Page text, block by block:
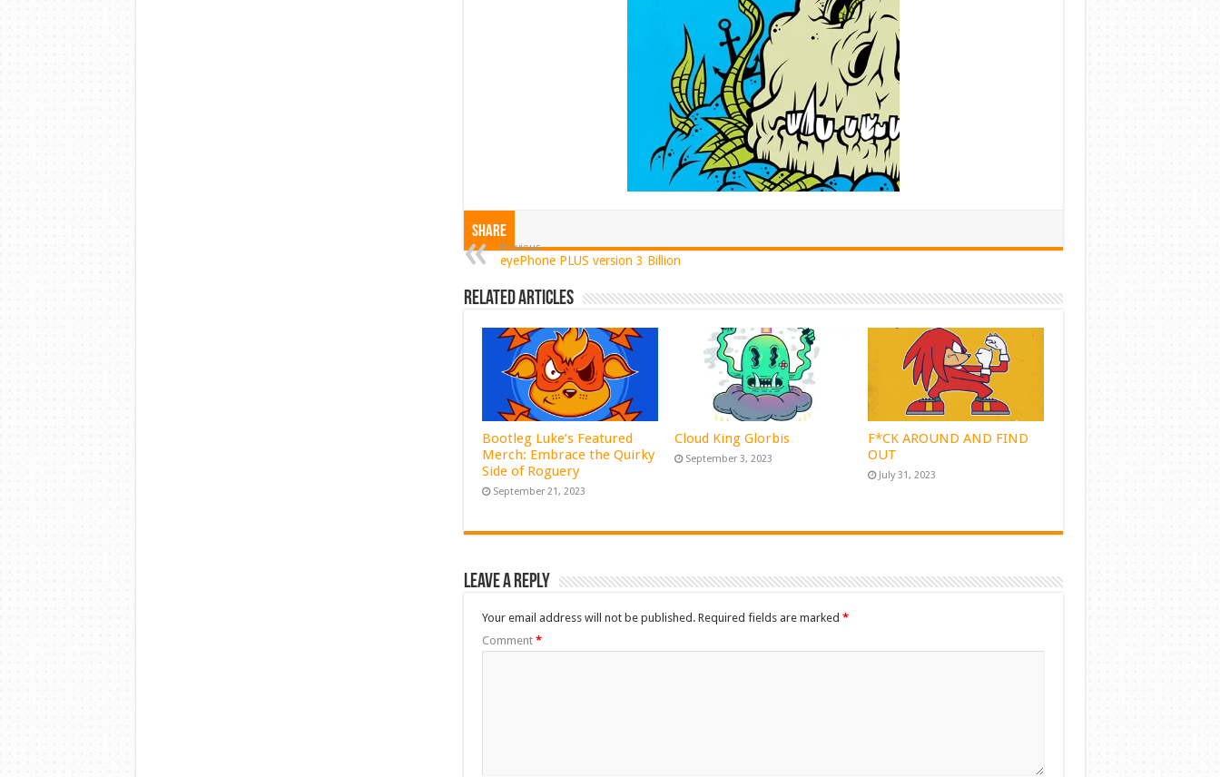
Share
Previous
eyePhone PLUS version 3 Billion
Related Articles
Bootleg Luke’s Featured
Merch: Embrace the Quirky
Side of Roguery
September 21, 2023
Cloud King Glorbis
September 3, 2023
F*CK AROUND AND FIND
OUT
July 31, 2023
Leave a Reply
Your email address will not be published. Required fields are marked *
Comment *